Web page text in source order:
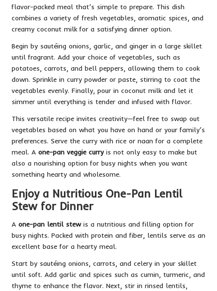
flavor-packed meal that’s simple to prepare. This dish
combines a variety of fresh vegetables, aromatic spices, and
creamy coconut milk for a satisfying dinner option.
Begin by sautéing onions, garlic, and ginger in a large skillet
until fragrant. Add your choice of vegetables, such as
potatoes, carrots, and bell peppers, allowing them to cook
down. Sprinkle in curry powder or paste, stirring to coat the
vegetables evenly. Finally, pour in coconut milk and let it
simmer until everything is tender and infused with flavor.
This versatile recipe invites creativity—feel free to swap out
vegetables based on what you have on hand or your family’s
preferences. Serve the curry with rice or naan for a complete
meal. A one-pan veggie curryis not only easy to make but
also a nourishing option for busy nights when you want
something hearty and wholesome.
Enjoy a Nutritious One-Pan Lentil
Stew for Dinner
A one-pan lentil stewis a nutritious and filling option for
busy nights. Packed with protein and fiber, lentils serve as an
excellent base for a hearty meal.
Start by sautéing onions, carrots, and celery in your skillet
until soft. Add garlic and spices such as cumin, turmeric, and
thyme to enhance the flavor. Next, stir in rinsed lentils,